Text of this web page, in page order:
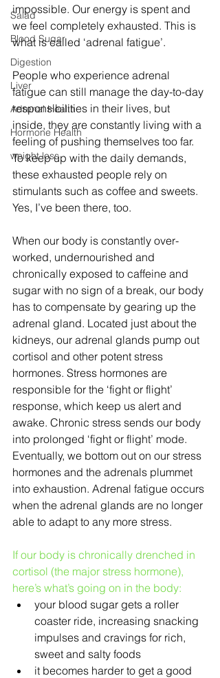
Salad
Blood Sugar
Digestion
Liver
Adrenal Health
Hormone Health
weight loss
impossible. Our energy is spent and
we feel completely exhausted. This is
what is called ‘adrenal fatigue’.
People who experience adrenal
fatigue can still manage the day-to-day
responsibilities in their lives, but
inside, they are constantly living with a
feeling of pushing themselves too far.
To keep up with the daily demands,
these exhausted people rely on
stimulants such as coffee and sweets.
Yes, I’ve been there, too.
When our body is constantly over-
worked, undernourished and
chronically exposed to caffeine and
sugar with no sign of a break, our body
has to compensate by gearing up the
adrenal gland. Located just about the
kidneys, our adrenal glands pump out
cortisol and other potent stress
hormones. Stress hormones are
responsible for the ‘fight or flight’
response, which keep us alert and
awake. Chronic stress sends our body
into prolonged ‘fight or flight’ mode.
Eventually, we bottom out on our stress
hormones and the adrenals plummet
into exhaustion. Adrenal fatigue occurs
when the adrenal glands are no longer
able to adapt to any more stress.
If our body is chronically drenched in
cortisol (the major stress hormone),
here’s what’s going on in the body:
your blood sugar gets a roller
coaster ride, increasing snacking
impulses and cravings for rich,
sweet and salty foods
it becomes harder to get a good